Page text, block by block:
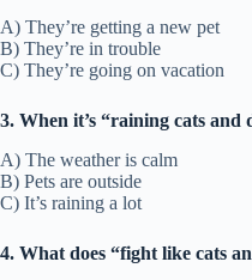
A) They’re getting a new pet
B) They’re in trouble
C) They’re going on vacation
3. When it’s “raining cats and
A) The weather is calm
B) Pets are outside
C) It’s raining a lot
4. What does “fight like cats